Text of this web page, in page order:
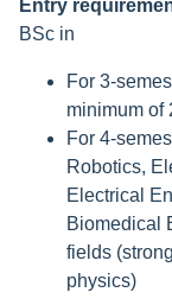
Entry
BSc in
For 3-
minimum of
For 4-
Robotics,
Electrical
Biomedical
fields
physics)